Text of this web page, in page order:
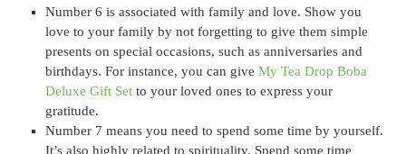
Number 6 is associated with family and love. Show you
love to your family by not forgetting to give them simple
presents on special occasions, such as anniversaries and
birthdays. For instance, you can give My Tea Drop Boba
Deluxe Gift Set to your loved ones to express your
gratitude.
Number 7 means you need to spend some time by yourself.
It’s also highly related to spirituality. Spend some time